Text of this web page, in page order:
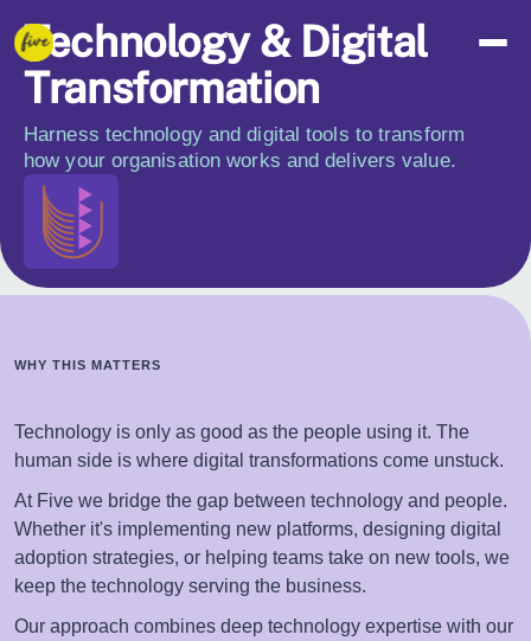
Technology & Digital
Transformation
Harness technology and digital tools to transform
how your organisation works and delivers value.
WHY THIS MATTERS
Technology is only as good as the people using it. The
human side is where digital transformations come unstuck.
At Five we bridge the gap between technology and people.
Whether it's implementing new platforms, designing digital
adoption strategies, or helping teams take on new tools, we
keep the technology serving the business.
Our approach combines deep technology expertise with our